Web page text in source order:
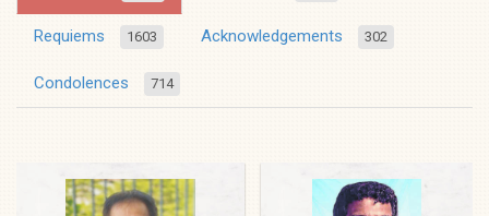
Requiems 1603 Acknowledgements 302
Condolences 714